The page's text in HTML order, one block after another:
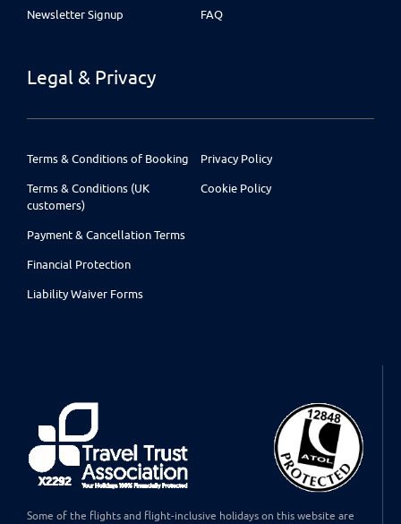
Newsletter Signup FAQ
Legal & Privacy
Terms & Conditions of Booking
Terms & Conditions (UK
customers)
Payment & Cancellation Terms
Financial Protection
Liability Waiver Forms
Privacy Policy
Cookie Policy
Some of the flights and flight-inclusive holidays on this website are